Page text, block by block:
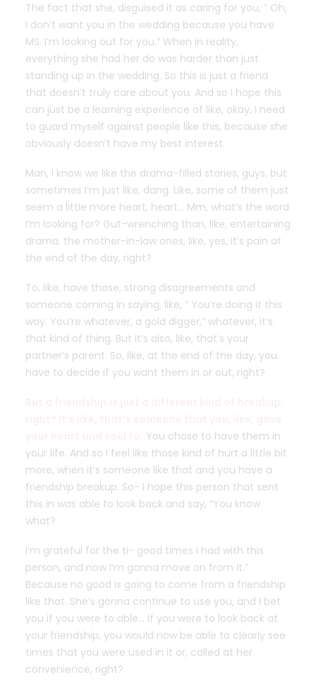
The fact that she, disguised it as caring for you, ” Oh,
I don’t want you in the wedding because you have
MS. I’m looking out for you.” When in reality,
everything she had her do was harder than just
standing up in the wedding. So this is just a friend
that doesn’t truly care about you. And so I hope this
can just be a learning experience of like, okay, I need
to guard myself against people like this, because she
obviously doesn’t have my best interest.
Man, I know we like the drama-filled stories, guys, but
sometimes I’m just like, dang. Like, some of them just
seem a little more heart, heart… Mm, what’s the word
I’m looking for? Gut-wrenching than, like, entertaining
drama. the mother-in-law ones, like, yes, it’s pain at
the end of the day, right?
To, like, have those, strong disagreements and
someone coming in saying, like, ” You’re doing it this
way. You’re whatever, a gold digger,” whatever, it’s
that kind of thing. But it’s also, like, that’s your
partner’s parent. So, like, at the end of the day, you
have to decide if you want them in or out, right?
You chose to have them in
your life. And so I feel like those kind of hurt a little bit
more, when it’s someone like that and you have a
friendship breakup. So- I hope this person that sent
this in was able to look back and say, “You know
what?
I’m grateful for the ti- good times I had with this
person, and now I’m gonna move on from it.”
Because no good is going to come from a friendship
like that. She’s gonna continue to use you, and I bet
you if you were to able… if you were to look back at
your friendship, you would now be able to clearly see
times that you were used in it or, called at her
convenience, right?